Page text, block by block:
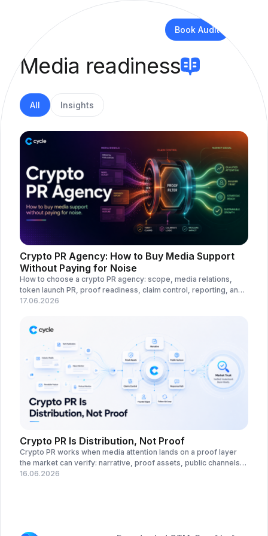
Book Audit
Media readiness
All Insights
Crypto PR Agency: How to Buy Media Support
Without Paying for Noise
How to choose a crypto PR agency: scope, media relations,
token launch PR, proof readiness, claim control, reporting, and
red flags before outreach.
17.06.2026
Crypto PR Is Distribution, Not Proof
Crypto PR works when media attention lands on a proof layer
the market can verify: narrative, proof assets, public channels,
claims control, and response paths.
16.06.2026